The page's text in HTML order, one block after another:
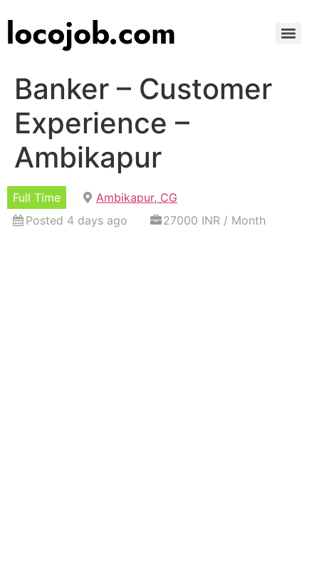
Banker – Customer
Experience –
Ambikapur
Full Time
Ambikapur, CG
Posted 4 days ago
27000 INR / Month